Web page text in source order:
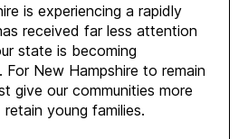
is experiencing a rapidly
received far less attention
state is becoming
New Hampshire to remain
give our communities more
young families.